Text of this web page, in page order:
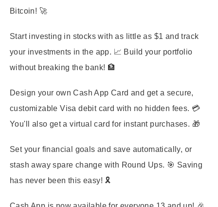
Bitcoin! 🚀
Start investing in stocks with as little as $1 and track
your investments in the app. 📈 Build your portfolio
without breaking the bank! 🏦
Design your own Cash App Card and get a secure,
customizable Visa debit card with no hidden fees. 💳
You'll also get a virtual card for instant purchases. 🎁
Set your financial goals and save automatically, or
stash away spare change with Round Ups. 🎯 Saving
has never been this easy! 🎗️